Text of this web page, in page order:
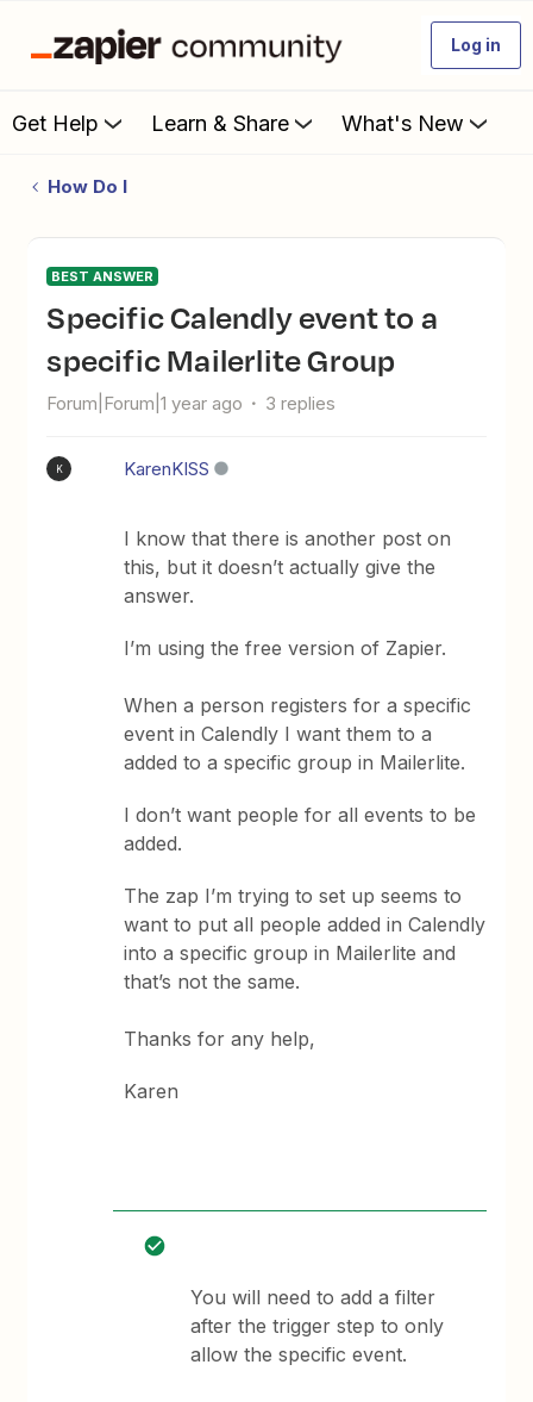
Log in
Get Help Learn & Share What's New
How Do I
BEST ANSWER
Specific Calendly event to a
specific Mailerlite Group
Forum|Forum|1 year ago 3 replies
K KarenKISS
I know that there is another post on
this, but it doesn’t actually give the
answer.
I’m using the free version of Zapier.
When a person registers for a specific
event in Calendly I want them to a
added to a specific group in Mailerlite.
I don’t want people for all events to be
added.
The zap I’m trying to set up seems to
want to put all people added in Calendly
into a specific group in Mailerlite and
that’s not the same.
Thanks for any help,
Karen
You will need to add a filter
after the trigger step to only
allow the specific event.